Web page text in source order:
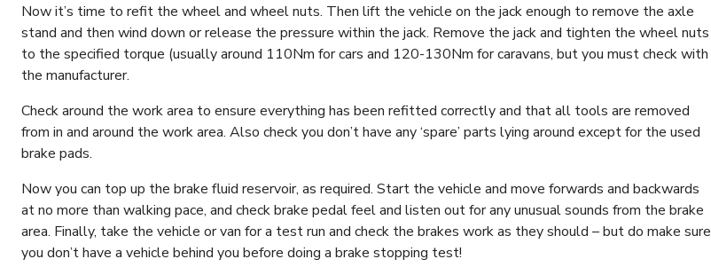
Now it’s time to refit the wheel and wheel nuts. Then lift the vehicle on the jack enough to remove the axle
stand and then wind down or release the pressure within the jack. Remove the jack and tighten the wheel nuts
to the specified torque (usually around 110Nm for cars and 120-130Nm for caravans, but you must check with
the manufacturer.
Check around the work area to ensure everything has been refitted correctly and that all tools are removed
from in and around the work area. Also check you don’t have any ‘spare’ parts lying around except for the used
brake pads.
Now you can top up the brake fluid reservoir, as required. Start the vehicle and move forwards and backwards
at no more than walking pace, and check brake pedal feel and listen out for any unusual sounds from the brake
area. Finally, take the vehicle or van for a test run and check the brakes work as they should – but do make sure
you don’t have a vehicle behind you before doing a brake stopping test!